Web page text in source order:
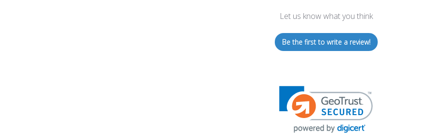
Let us know what you think
Be the first to write a review!